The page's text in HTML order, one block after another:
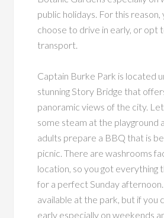
public holidays. For this
choose to drive in early, or opt
transport.
Captain Burke Park is located
stunning Story Bridge that
panoramic views of the city.
some steam at the playground
adults prepare a BBQ that is
picnic. There are washrooms
location, so you got everything
for a perfect Sunday afternoon.
available at the park, but if you
early especially on weekends